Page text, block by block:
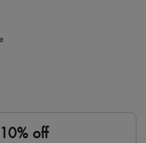
LVMH Group company
off